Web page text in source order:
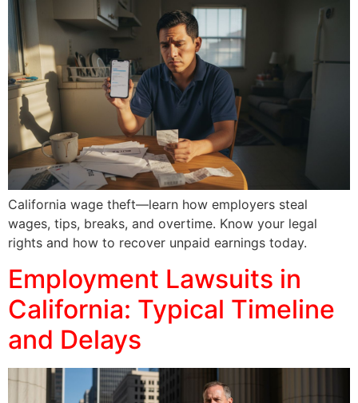
California wage theft—learn how employers steal
wages, tips, breaks, and overtime. Know your legal
rights and how to recover unpaid earnings today.
Employment Lawsuits in
California: Typical Timeline
and Delays